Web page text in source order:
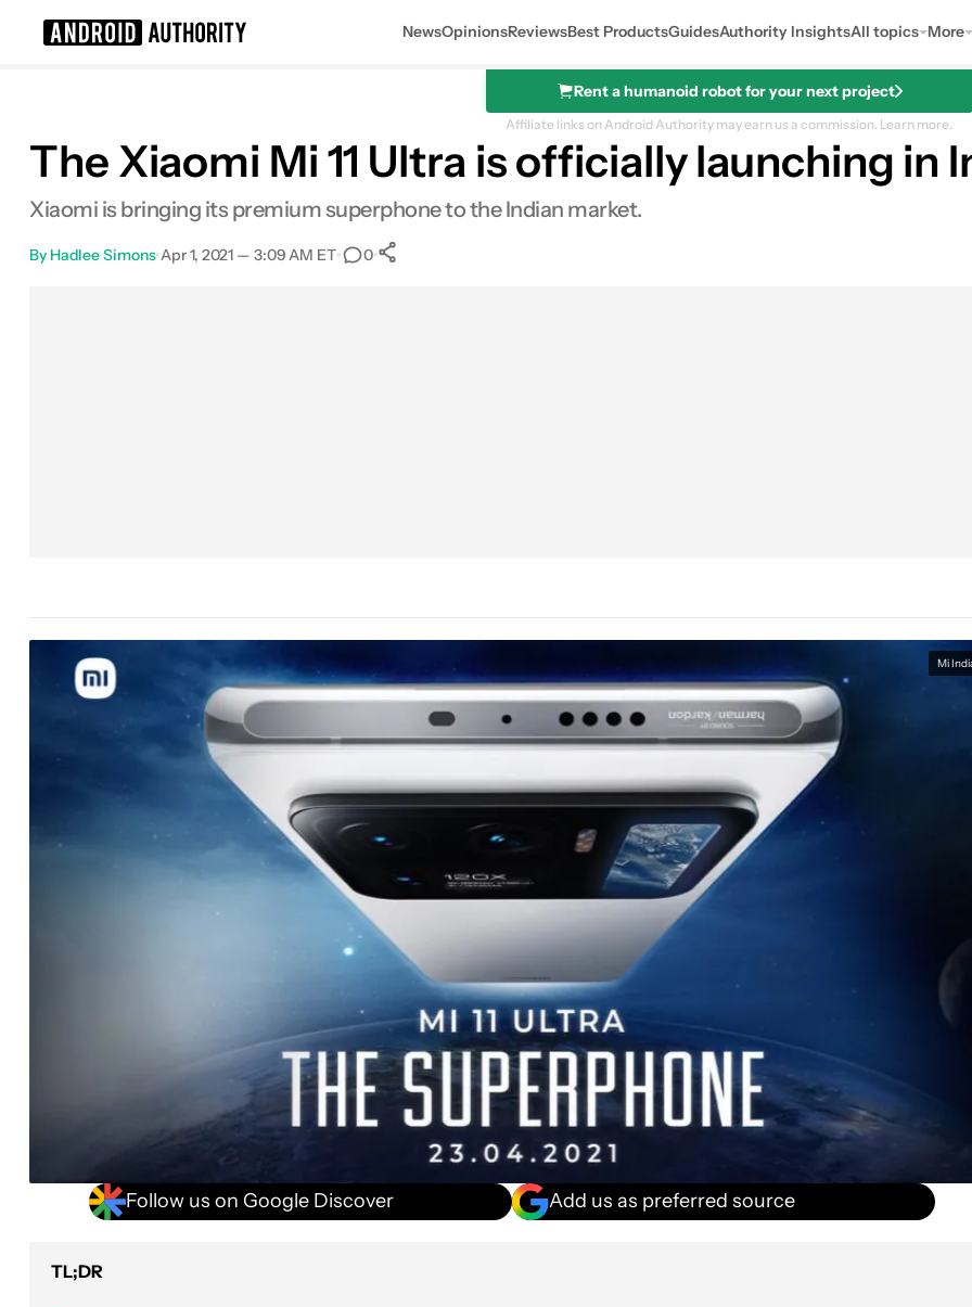
NewsOpinionsReviewsBest ProductsGuidesAuthority InsightsAll topics More
Rent a humanoid robot for your next project
Affiliate links on Android Authority may earn us a commission. Learn more.
The Xiaomi Mi 11 Ultra is officially launching in
Xiaomi is bringing its premium superphone to the Indian market.
By Hadlee Simons•Apr 1, 2021 — 3:09 AM ET• 0•
Mi
Follow us on Google Discover Add us as preferred source
TL;DR